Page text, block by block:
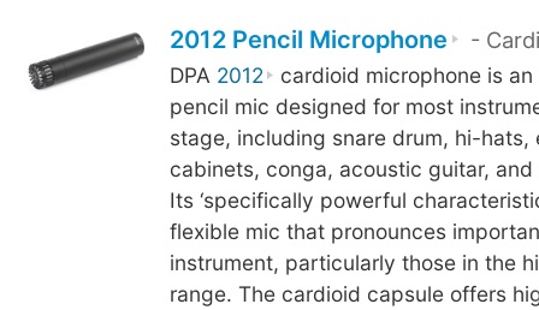
2012 Pencil Microphone -
DPA 2012
cardioid microphone is
pencil mic designed for most
stage, including snare drum, hi-hats,
cabinets, conga, acoustic guitar, and
Its ‘specifically powerful
flexible mic that pronounces
instrument, particularly those in the
range. The cardioid capsule offers